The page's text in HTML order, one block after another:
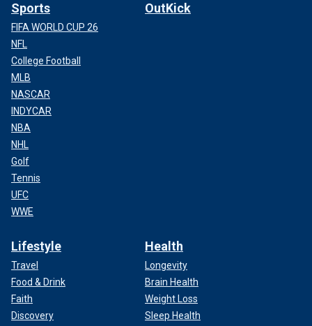
Sports
FIFA WORLD CUP 26
NFL
College Football
MLB
NASCAR
INDYCAR
NBA
NHL
Golf
Tennis
UFC
WWE
OutKick
Lifestyle
Travel
Food & Drink
Faith
Discovery
Health
Longevity
Brain Health
Weight Loss
Sleep Health